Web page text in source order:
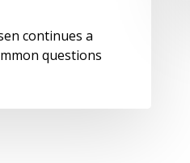
continues a
questions